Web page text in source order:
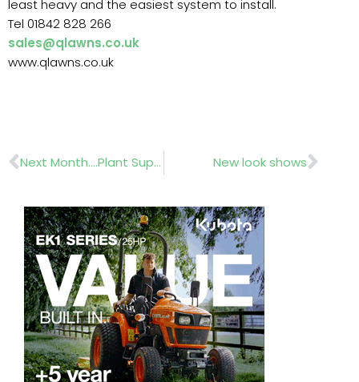
least heavy and the easiest system to install.
Tel 01842 828 266
sales@qlawns.co.uk
www.qlawns.co.uk
Prev Next Month….Plant Suppliers Cash and Carry New look shows